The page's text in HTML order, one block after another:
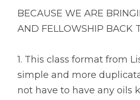
BECAUSE WE ARE
AND FELLOWSHIP BACK
1. This class format from
simple and more
not have to have any oils